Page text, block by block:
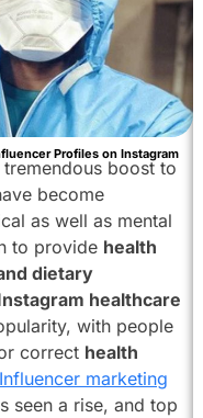
Profiles on Instagram
boost to
become
as well as mental
to provide health
dietary
healthcare
with people
correct health
Influencer marketing
seen a rise, and top